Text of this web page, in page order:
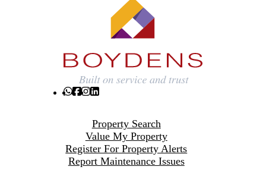
Property Search
Value My Property
Register For Property Alerts
Report Maintenance Issues